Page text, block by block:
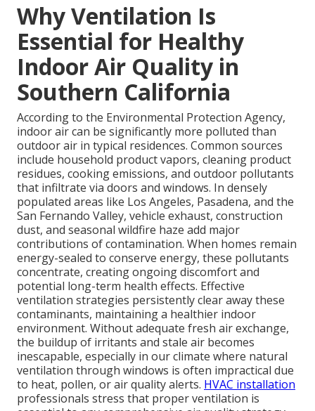
Why Ventilation Is
Essential for Healthy
Indoor Air Quality in
Southern California
According to the Environmental Protection Agency,
indoor air can be significantly more polluted than
outdoor air in typical residences. Common sources
include household product vapors, cleaning product
residues, cooking emissions, and outdoor pollutants
that infiltrate via doors and windows. In densely
populated areas like Los Angeles, Pasadena, and the
San Fernando Valley, vehicle exhaust, construction
dust, and seasonal wildfire haze add major
contributions of contamination. When homes remain
energy-sealed to conserve energy, these pollutants
concentrate, creating ongoing discomfort and
potential long-term health effects. Effective
ventilation strategies persistently clear away these
contaminants, maintaining a healthier indoor
environment. Without adequate fresh air exchange,
the buildup of irritants and stale air becomes
inescapable, especially in our climate where natural
ventilation through windows is often impractical due
to heat, pollen, or air quality alerts. HVAC installation
professionals stress that proper ventilation is